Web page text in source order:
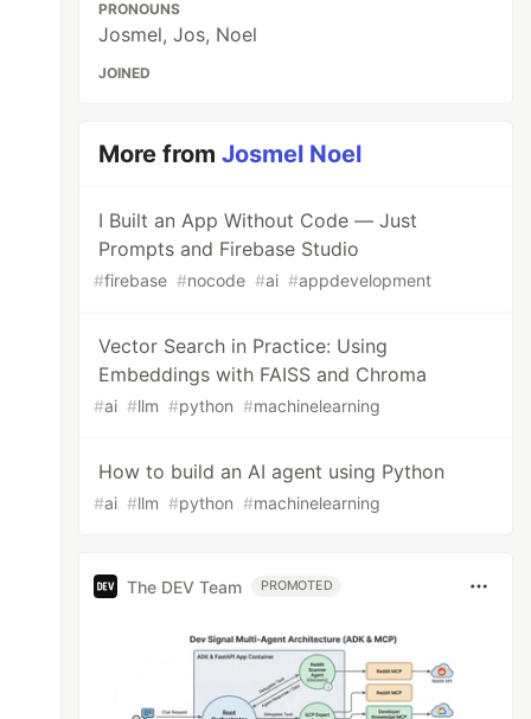
PRONOUNS
Josmel, Jos, Noel
JOINED
More fromJosmel Noel
I Built an App Without Code — Just
Prompts and Firebase Studio
#firebase #nocode #ai #appdevelopment
Vector Search in Practice: Using
Embeddings with FAISS and Chroma
#ai #llm #python #machinelearning
How to build an AI agent using Python
#ai #llm #python #machinelearning
The DEV Team PROMOTED